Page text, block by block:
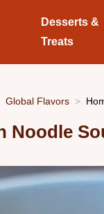
Desserts &
Treats
Global Flavors
Noodle